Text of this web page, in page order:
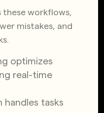
these workflows,
mistakes, and
optimizes
real-time
handles tasks